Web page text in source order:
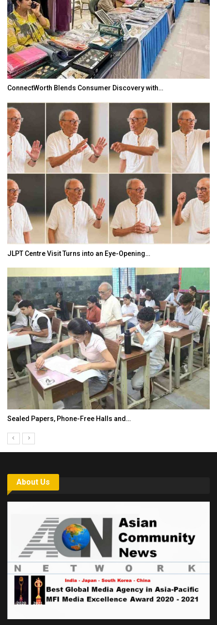
ConnectWorth Blends Consumer Discovery with…
JLPT Centre Visit Turns into an Eye-Opening…
Sealed Papers, Phone-Free Halls and…
About Us